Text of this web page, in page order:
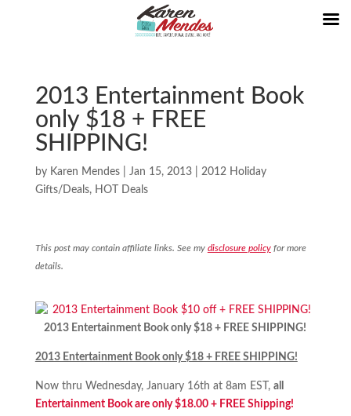
2013 Entertainment Book
only $18 + FREE
SHIPPING!
by Karen Mendes| Jan 15, 2013| 2012 Holiday
Gifts/Deals, HOT Deals
This post may contain affiliate links. See my disclosure policyfor more
details.
2013 Entertainment Book only $18 + FREE SHIPPING!
2013 Entertainment Book only $18 + FREE SHIPPING!
Now thru Wednesday, January 16th at 8am EST, all
Entertainment Book are only $18.00 + FREE Shipping!